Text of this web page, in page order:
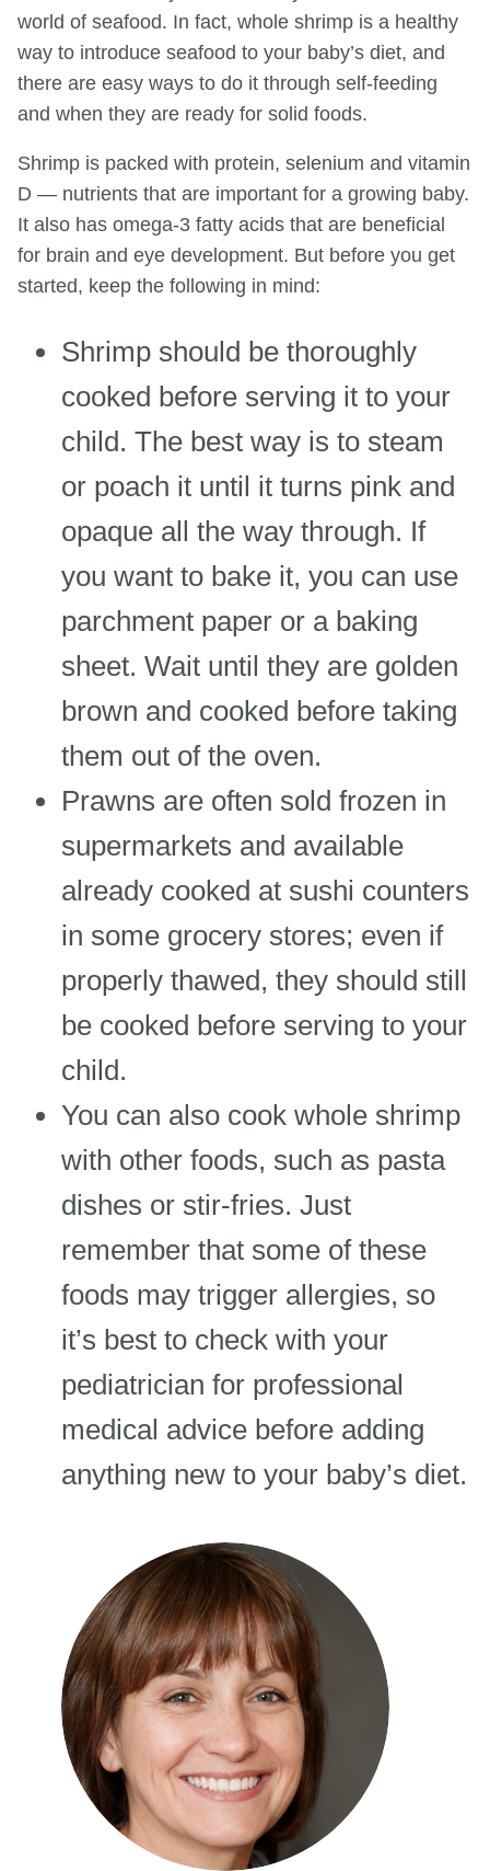
world of seafood. In fact, whole shrimp is a healthy
way to introduce seafood to your baby’s diet, and
there are easy ways to do it through self-feeding
and when they are ready for solid foods.
Shrimp is packed with protein, selenium and vitamin
D — nutrients that are important for a growing baby.
It also has omega-3 fatty acids that are beneficial
for brain and eye development. But before you get
started, keep the following in mind:
Shrimp should be thoroughly
cooked before serving it to your
child. The best way is to steam
or poach it until it turns pink and
opaque all the way through. If
you want to bake it, you can use
parchment paper or a baking
sheet. Wait until they are golden
brown and cooked before taking
them out of the oven.
Prawns are often sold frozen in
supermarkets and available
already cooked at sushi counters
in some grocery stores; even if
properly thawed, they should still
be cooked before serving to your
child.
You can also cook whole shrimp
with other foods, such as pasta
dishes or stir-fries. Just
remember that some of these
foods may trigger allergies, so
it’s best to check with your
pediatrician for professional
medical advice before adding
anything new to your baby’s diet.